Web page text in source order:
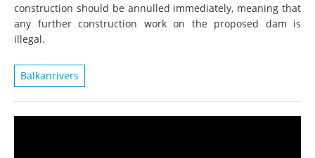
construction should be annulled immediately, meaning that
any further construction work on the proposed dam is
illegal.
Balkanrivers